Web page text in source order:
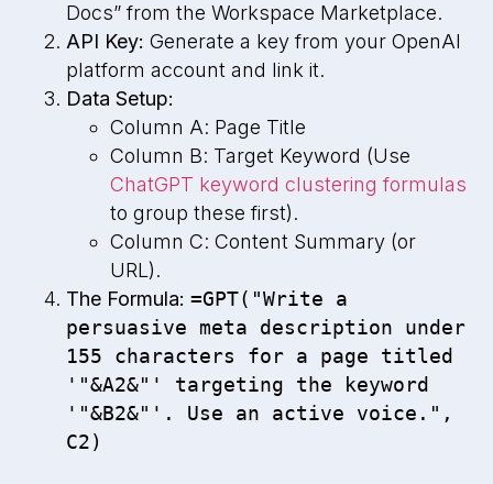
Docs” from the Workspace Marketplace.
API Key: Generate a key from your OpenAI
platform account and link it.
Data Setup:
Column A: Page Title
Column B: Target Keyword (Use
ChatGPT keyword clustering formulas
to group these first).
Column C: Content Summary (or
URL).
The Formula: =GPT("Write a
persuasive meta description under
155 characters for a page titled
'"&A2&"' targeting the keyword
'"&B2&"'. Use an active voice.",
C2)